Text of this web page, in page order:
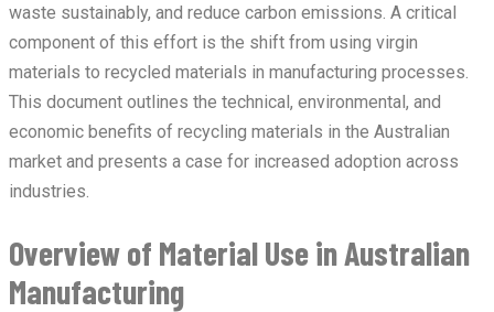
waste sustainably, and reduce carbon emissions. A critical
component of this effort is the shift from using virgin
materials to recycled materials in manufacturing processes.
This document outlines the technical, environmental, and
economic benefits of recycling materials in the Australian
market and presents a case for increased adoption across
industries.
Overview of Material Use in Australian
Manufacturing